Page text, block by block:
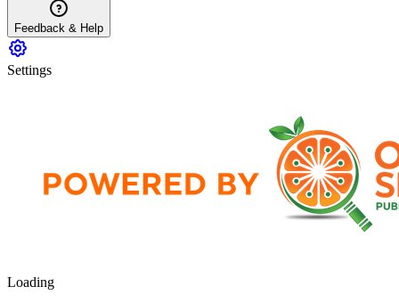
Feedback & Help
Settings
Loading